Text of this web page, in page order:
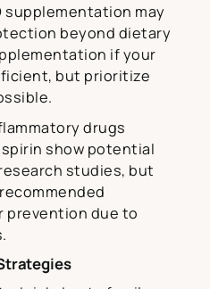
supplementation may
beyond dietary
if your
but prioritize
drugs
show potential
studies, but
prevention due to